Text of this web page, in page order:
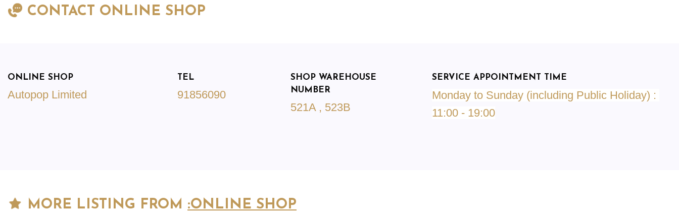
CONTACT ONLINE SHOP
ONLINE SHOP
Autopop Limited
TEL
91856090
SHOP WAREHOUSE
NUMBER
521A , 523B
SERVICE APPOINTMENT TIME
Monday to Sunday (including Public Holiday) :
11:00 - 19:00
MORE LISTING FROM :ONLINE SHOP